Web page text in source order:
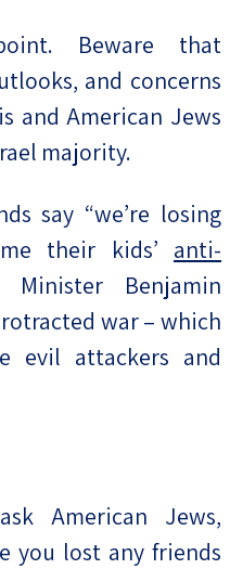
Beware that
and concerns
and American Jews
majority.
say “we’re losing
their kids’ anti-
Benjamin
war – which
evil attackers and
American Jews,
you lost any friends